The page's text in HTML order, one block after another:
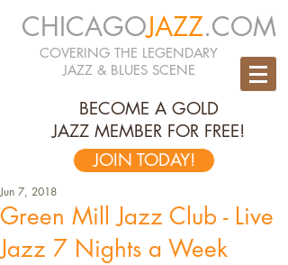
CHICAGOJAZZ.COM
COVERING THE LEGENDARY
JAZZ & BLUES SCENE
BECOME A GOLD
JAZZ MEMBER FOR FREE!
JOIN TODAY!
Green Mill Jazz Club - Live
Jazz 7 Nights a Week
Jun 7, 2018